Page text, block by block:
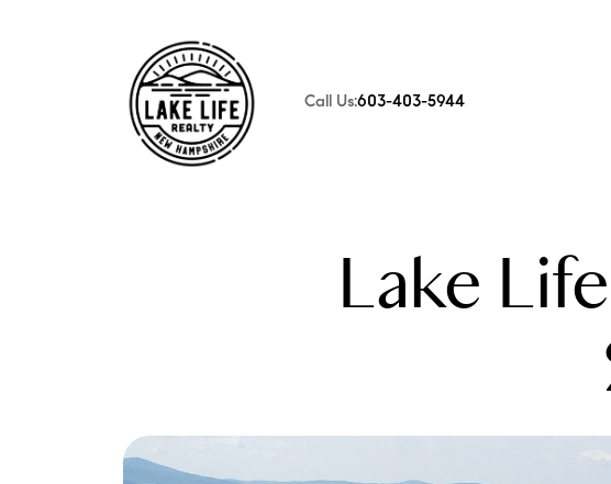
Call Us:603-403-5944
Lake